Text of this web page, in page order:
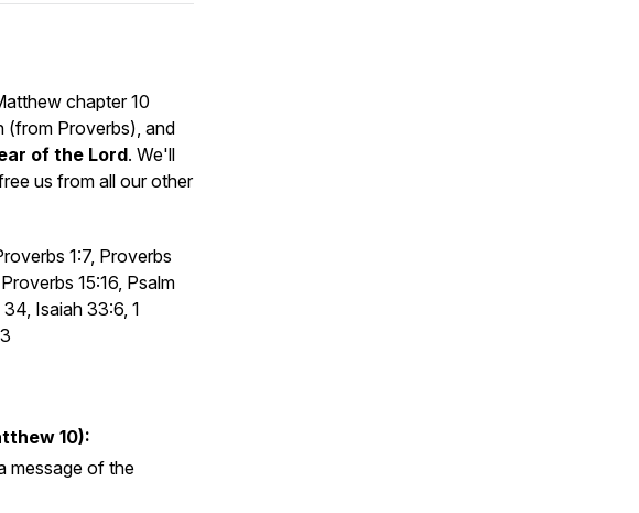
chapter 10
(from Proverbs), and
of the Lord. We'll
us from all our other
1:7, Proverbs
15:16, Psalm
Isaiah 33:6, 1
10):
message of the